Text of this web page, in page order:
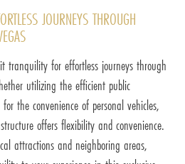
JOURNEYS THROUGH
tranquility for effortless journeys through
utilizing the efficient public
the convenience of personal vehicles,
offers flexibility and convenience.
attractions and neighboring areas,